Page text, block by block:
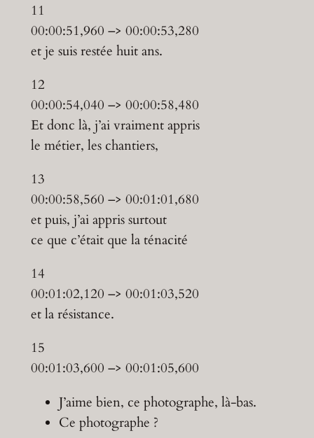
11
00:00:51,960 –> 00:00:53,280
et je suis restée huit ans.
12
00:00:54,040 –> 00:00:58,480
Et donc là, j’ai vraiment appris
le métier, les chantiers,
13
00:00:58,560 –> 00:01:01,680
et puis, j’ai appris surtout
ce que c’était que la ténacité
14
00:01:02,120 –> 00:01:03,520
et la résistance.
15
00:01:03,600 –> 00:01:05,600
J’aime bien, ce photographe, là-bas.
Ce photographe ?